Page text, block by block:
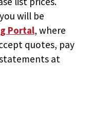
will be
Portal, where
quotes, pay
at